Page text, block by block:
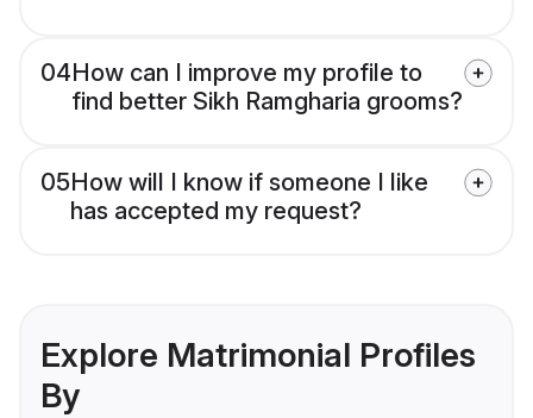
04How can I improve my profile to
find better Sikh Ramgharia grooms?
05How will I know if someone I like
has accepted my request?
Explore Matrimonial Profiles
By